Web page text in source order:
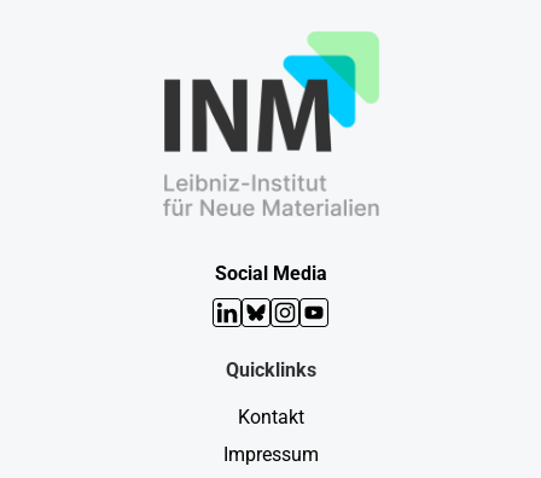
Social Media
LinkedIn
Bluesky
Instagram
YouTube
Quicklinks
Kontakt
Impressum